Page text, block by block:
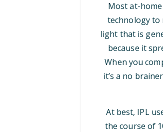
Most at-home
technology to
light that is
because it
When you
it’s a no
At best, IPL
the course of